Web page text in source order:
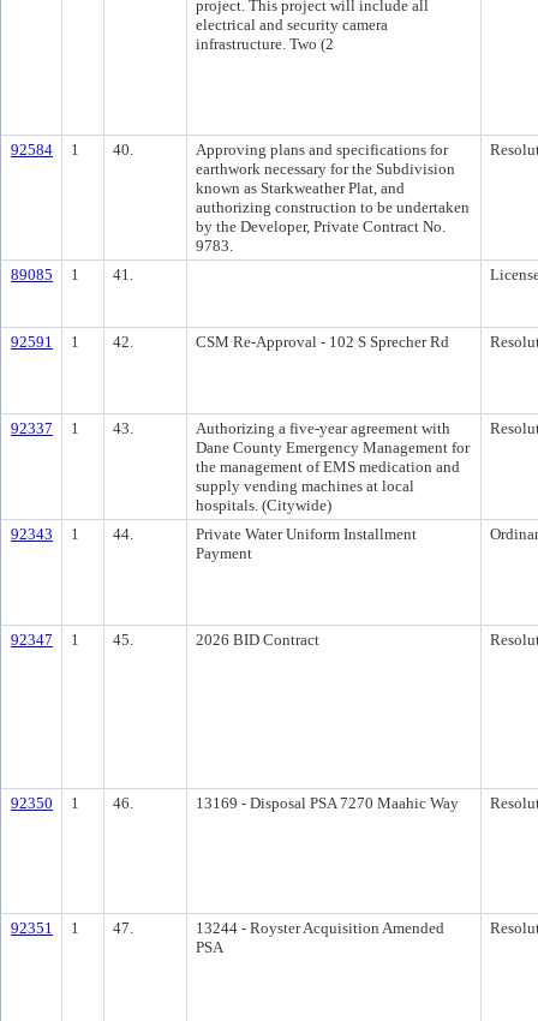
project. This project will include all
electrical and security camera
infrastructure. Two (2
92584 1 40.
Approving plans and specifications for
earthwork necessary for the Subdivision
known as Starkweather Plat, and
authorizing construction to be undertaken
by the Developer, Private Contract No.
9783.
89085 1 41.
92591 1 42. CSM Re-Approval - 102 S Sprecher Rd
92337 1 43.
Authorizing a five-year agreement with
Dane County Emergency Management for
the management of EMS medication and
supply vending machines at local
hospitals. (Citywide)
92343 1 44.
Private Water Uniform Installment
Payment
92347 1 45. 2026 BID Contract
92350 1 46. 13169 - Disposal PSA 7270 Maahic Way
92351 1 47.
13244 - Royster Acquisition Amended
PSA